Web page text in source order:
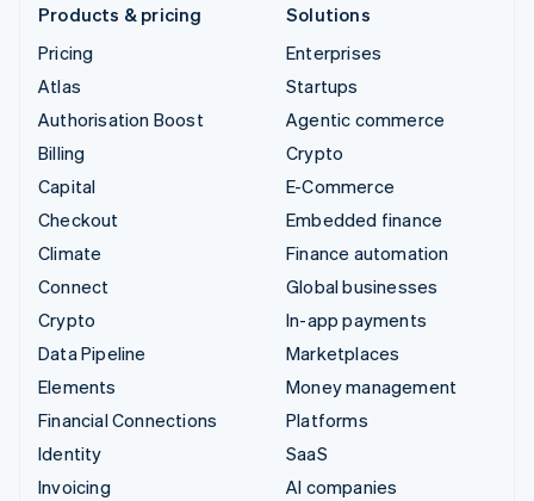
Products & pricing
Pricing
Atlas
Authorisation Boost
Billing
Capital
Checkout
Climate
Connect
Crypto
Data Pipeline
Elements
Financial Connections
Identity
Invoicing
Solutions
Enterprises
Startups
Agentic commerce
Crypto
E-Commerce
Embedded finance
Finance automation
Global businesses
In-app payments
Marketplaces
Money management
Platforms
SaaS
AI companies